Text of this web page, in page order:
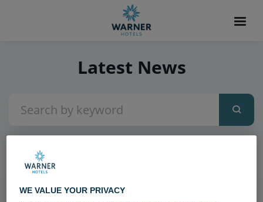
Latest News
WE VALUE YOUR PRIVACY